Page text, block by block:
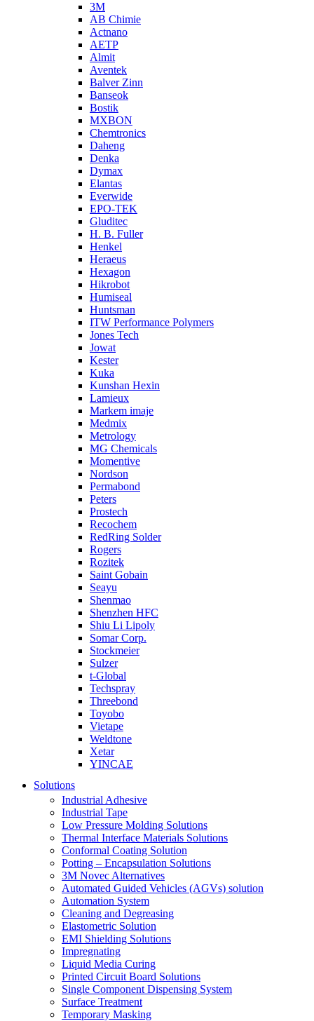
3M
AB Chimie
Actnano
AETP
Almit
Aventek
Balver Zinn
Banseok
Bostik
MXBON
Chemtronics
Daheng
Denka
Dymax
Elantas
Everwide
EPO-TEK
Gluditec
H. B. Fuller
Henkel
Heraeus
Hexagon
Hikrobot
Humiseal
Huntsman
ITW Performance Polymers
Jones Tech
Jowat
Kester
Kuka
Kunshan Hexin
Lamieux
Markem imaje
Medmix
Metrology
MG Chemicals
Momentive
Nordson
Permabond
Peters
Prostech
Recochem
RedRing Solder
Rogers
Rozitek
Saint Gobain
Seayu
Shenmao
Shenzhen HFC
Shiu Li Lipoly
Somar Corp.
Stockmeier
Sulzer
t-Global
Techspray
Threebond
Toyobo
Vietape
Weldtone
Xetar
YINCAE
Solutions
Industrial Adhesive
Industrial Tape
Low Pressure Molding Solutions
Thermal Interface Materials Solutions
Conformal Coating Solution
Potting – Encapsulation Solutions
3M Novec Alternatives
Automated Guided Vehicles (AGVs) solution
Automation System
Cleaning and Degreasing
Elastometric Solution
EMI Shielding Solutions
Impregnating
Liquid Media Curing
Printed Circuit Board Solutions
Single Component Dispensing System
Surface Treatment
Temporary Masking